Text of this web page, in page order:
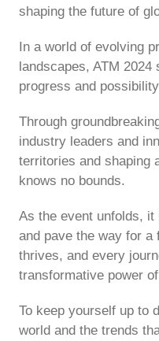
shaping the future of
In a world of evolving
landscapes, ATM
progress and
Through
industry leaders and
territories and shaping
knows no bounds.
As the event unfolds,
and pave the way for a
thrives, and every
transformative power
To keep yourself up to
world and the trends